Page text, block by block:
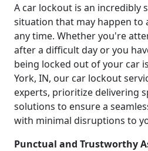
A car lockout is an incredibly
situation that may happen to
any time. Whether you're
after a difficult day or you
being locked out of your car
York, IN, our car lockout
experts, prioritize delivering
solutions to ensure a
with minimal disruptions to
Punctual and Trustworthy